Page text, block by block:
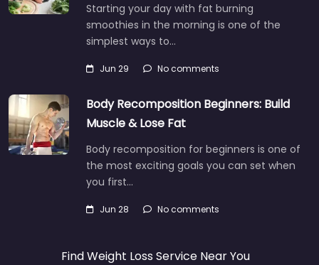
Starting your day with fat burning
smoothies in the morning is one of the
simplest ways to…
Jun 29 No comments
Body Recomposition Beginners: Build
Muscle & Lose Fat
Body recomposition for beginners is one of
the most exciting goals you can set when
you first…
Jun 28 No comments
Find Weight Loss Service Near You